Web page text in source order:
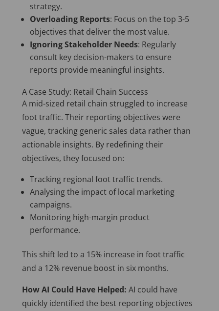
strategy.
Overloading Reports: Focus on the top 3-5
objectives that deliver the most value.
Ignoring Stakeholder Needs: Regularly
consult key decision-makers to ensure
reports provide meaningful insights.
A Case Study: Retail Chain Success
A mid-sized retail chain struggled to increase
foot traffic. Their reporting objectives were
vague, tracking generic sales data rather than
actionable insights. By redefining their
objectives, they focused on:
Tracking regional foot traffic trends.
Analysing the impact of local marketing
campaigns.
Monitoring high-margin product
performance.
This shift led to a 15% increase in foot traffic
and a 12% revenue boost in six months.
How AI Could Have Helped: AI could have
quickly identified the best reporting objectives